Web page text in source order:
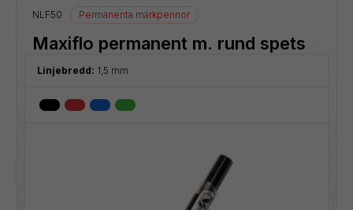
NLF50 Permanenta märkpennor
Maxiflo permanent m. rund spets
Linjebredd: 1,5 mm